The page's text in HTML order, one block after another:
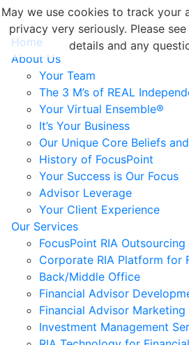
Home
About Us
Your Team
The 3 M’s of REAL
Your Virtual Ensemble®
It’s Your Business
Our Unique Core Beliefs
History of FocusPoint
Your Success is Our Focus
Advisor Leverage
Your Client Experience
Our Services
FocusPoint RIA
Corporate RIA Platform for
Back/Middle Office
Financial Advisor
Financial Advisor Marketing
Investment Management
May we use cookies to track your
privacy very seriously. Please
details and any